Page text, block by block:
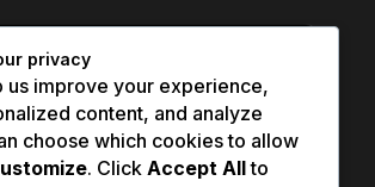
privacy
us improve your experience,
content, and analyze
choose which cookies to allow
. Click Accept Allto